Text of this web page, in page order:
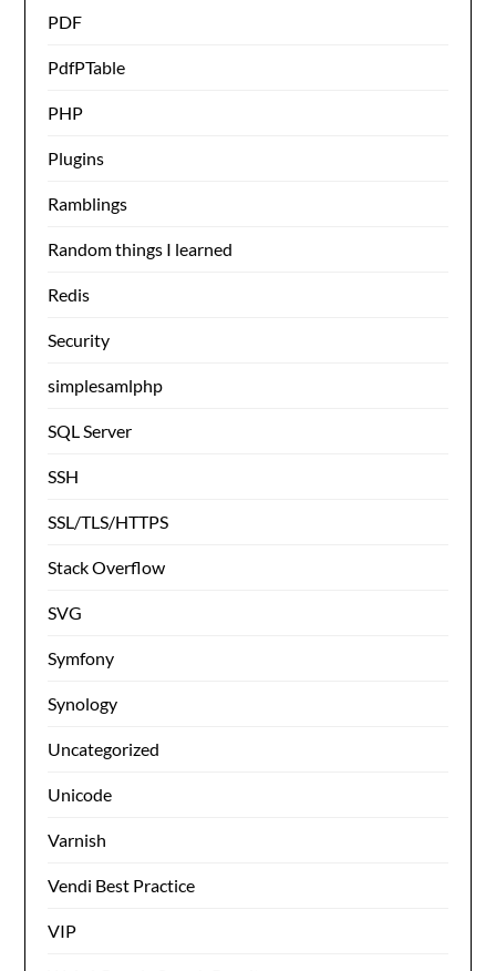
PDF
PdfPTable
PHP
Plugins
Ramblings
Random things I learned
Redis
Security
simplesamlphp
SQL Server
SSH
SSL/TLS/HTTPS
Stack Overflow
SVG
Symfony
Synology
Uncategorized
Unicode
Varnish
Vendi Best Practice
VIP